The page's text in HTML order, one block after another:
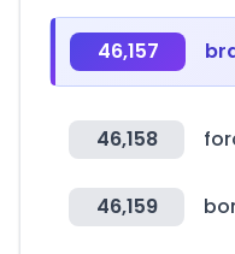
46,157
46,158
46,159